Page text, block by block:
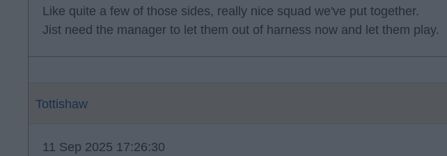
Like quite a few of those sides, really nice squad we've put together.
Jist need the manager to let them out of harness now and let them play.
Tottishaw
11 Sep 2025 17:26:30